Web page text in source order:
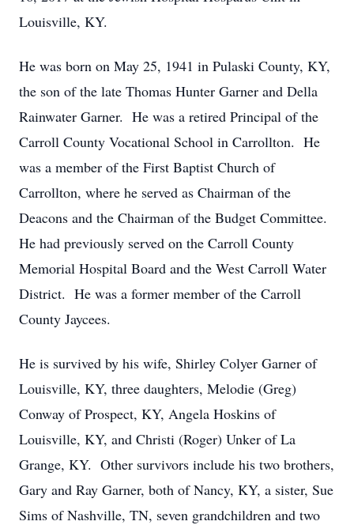
Louisville, KY.
He was born on May 25, 1941 in Pulaski County, KY,
the son of the late Thomas Hunter Garner and Della
Rainwater Garner. He was a retired Principal of the
Carroll County Vocational School in Carrollton. He
was a member of the First Baptist Church of
Carrollton, where he served as Chairman of the
Deacons and the Chairman of the Budget Committee.
He had previously served on the Carroll County
Memorial Hospital Board and the West Carroll Water
District. He was a former member of the Carroll
County Jaycees.
He is survived by his wife, Shirley Colyer Garner of
Louisville, KY, three daughters, Melodie (Greg)
Conway of Prospect, KY, Angela Hoskins of
Louisville, KY, and Christi (Roger) Unker of La
Grange, KY. Other survivors include his two brothers,
Gary and Ray Garner, both of Nancy, KY, a sister, Sue
Sims of Nashville, TN, seven grandchildren and two